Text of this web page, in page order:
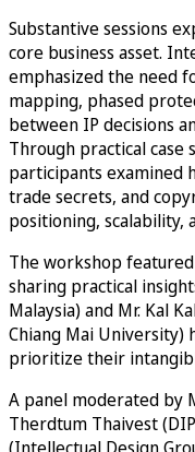
Substantive sessions
core business asset.
emphasized the need
mapping, phased
between IP decisions
Through practical case
participants examined
trade secrets, and
positioning, scalability,
The workshop
sharing practical
Malaysia) and Mr. Kal
Chiang Mai University)
prioritize their
A panel moderated by
Therdtum Thaivest